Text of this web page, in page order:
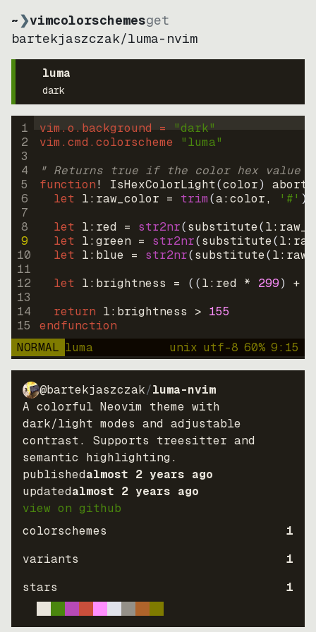
~❯vimcolorschemesget
bartekjaszczak/luma-nvim
luma
dark
1
2
3
4
5
6
7
8
9
10
11
12
13
14
15
vim.o.background = "dark"
vim.cmd.colorscheme "luma"
" Returns true if the color hex value
function! IsHexColorLight(color)
abort
let l:raw_color = trim(a:color, '#' )
let l:red = str2nr(substitute(
let l:green = str2nr(substitute(
let l:blue = str2nr(substitute(
let l:brightness = ((l:red * 299) +
return l:brightness > 155
endfunction
NORMAL luma unix utf-8 60% 9: 15
@bartekjaszczak/luma-nvim
A colorful Neovim theme with
dark/light modes and adjustable
contrast. Supports treesitter and
semantic highlighting.
publishedalmost 2 years ago
updatedalmost 2 years ago
view on github
colorschemes
1
variants
1
stars
1